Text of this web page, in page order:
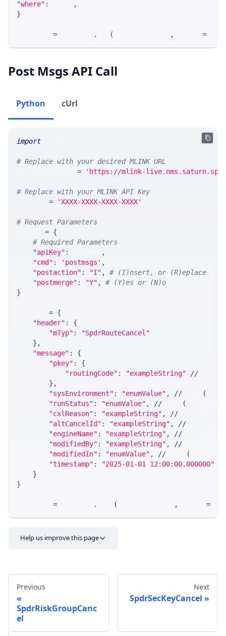
"where" :
,
}
= . ( , =
Post Msgs API Call
Python cUrl
import
# Replace with your desired MLINK URL
= 'https://mlink-
# Replace with your MLINK API Key
= 'XXXX-XXXX-XXXX-XXXX'
# Request Parameters
= {
# Required Parameters
"apiKey" :
,
"cmd" : 'postmsgs' ,
"postaction" : "I" ,
# (I)nsert, or (R)eplace
"postmerge" : "Y" ,
# (Y)es or (N)o
}
= {
"header" :
{
"mTyp" :
"SpdrRouteCancel"
} ,
"message" :
{
"pkey" :
{
"routingCode" : "exampleString" //
} ,
"sysEnvironment" : "enumValue" , // (
"runStatus" : "enumValue" , // (
"cxlReason" : "exampleString" , //
"altCancelId" : "exampleString" , //
"engineName" : "exampleString" , //
"modifiedBy" : "exampleString" , //
"modifiedIn" : "enumValue" , // (
"timestamp" : "2025-01-01 12:00:00.000000"
}
}
= . ( , =
Help us improve this page
Send feedback
Previous
SpdrRiskGroupCanc
el
Next
SpdrSecKeyCancel